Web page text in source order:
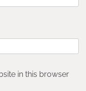
in this browser